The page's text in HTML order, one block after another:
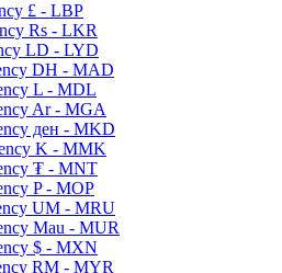
£ - LBP
Rs - LKR
LD - LYD
DH - MAD
L - MDL
Ar - MGA
ден - MKD
K - MMK
₮ - MNT
P - MOP
UM - MRU
Mau - MUR
$ - MXN
RM - MYR